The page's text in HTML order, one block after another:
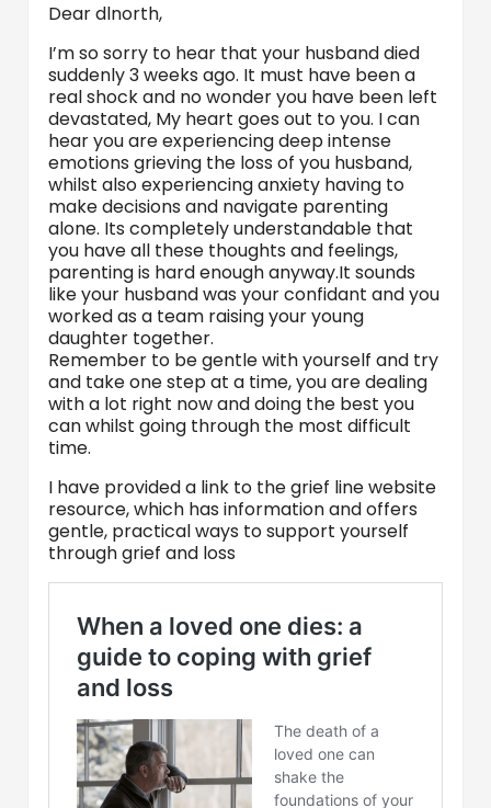
Dear dlnorth,
I’m so sorry to hear that your husband died
suddenly 3 weeks ago. It must have been a
real shock and no wonder you have been left
devastated, My heart goes out to you. I can
hear you are experiencing deep intense
emotions grieving the loss of you husband,
whilst also experiencing anxiety having to
make decisions and navigate parenting
alone. Its completely understandable that
you have all these thoughts and feelings,
parenting is hard enough anyway.It sounds
like your husband was your confidant and you
worked as a team raising your young
daughter together.
Remember to be gentle with yourself and try
and take one step at a time, you are dealing
with a lot right now and doing the best you
can whilst going through the most difficult
time.
I have provided a link to the grief line website
resource, which has information and offers
gentle, practical ways to support yourself
through grief and loss